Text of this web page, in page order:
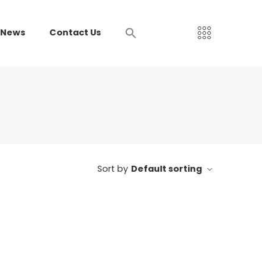
News Contact Us
Sort by Default sorting